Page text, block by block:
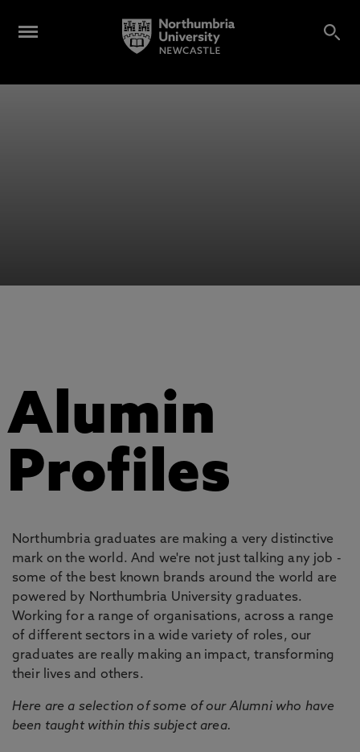
Alumin
Profiles
Northumbria graduates are making a very distinctive
mark on the world. And we're not just talking any job -
some of the best known brands around the world are
powered by Northumbria University graduates.
Working for a range of organisations, across a range
of different sectors in a wide variety of roles, our
graduates are really making an impact, transforming
their lives and others.
Here are a selection of some of our Alumni who have
been taught within this subject area.